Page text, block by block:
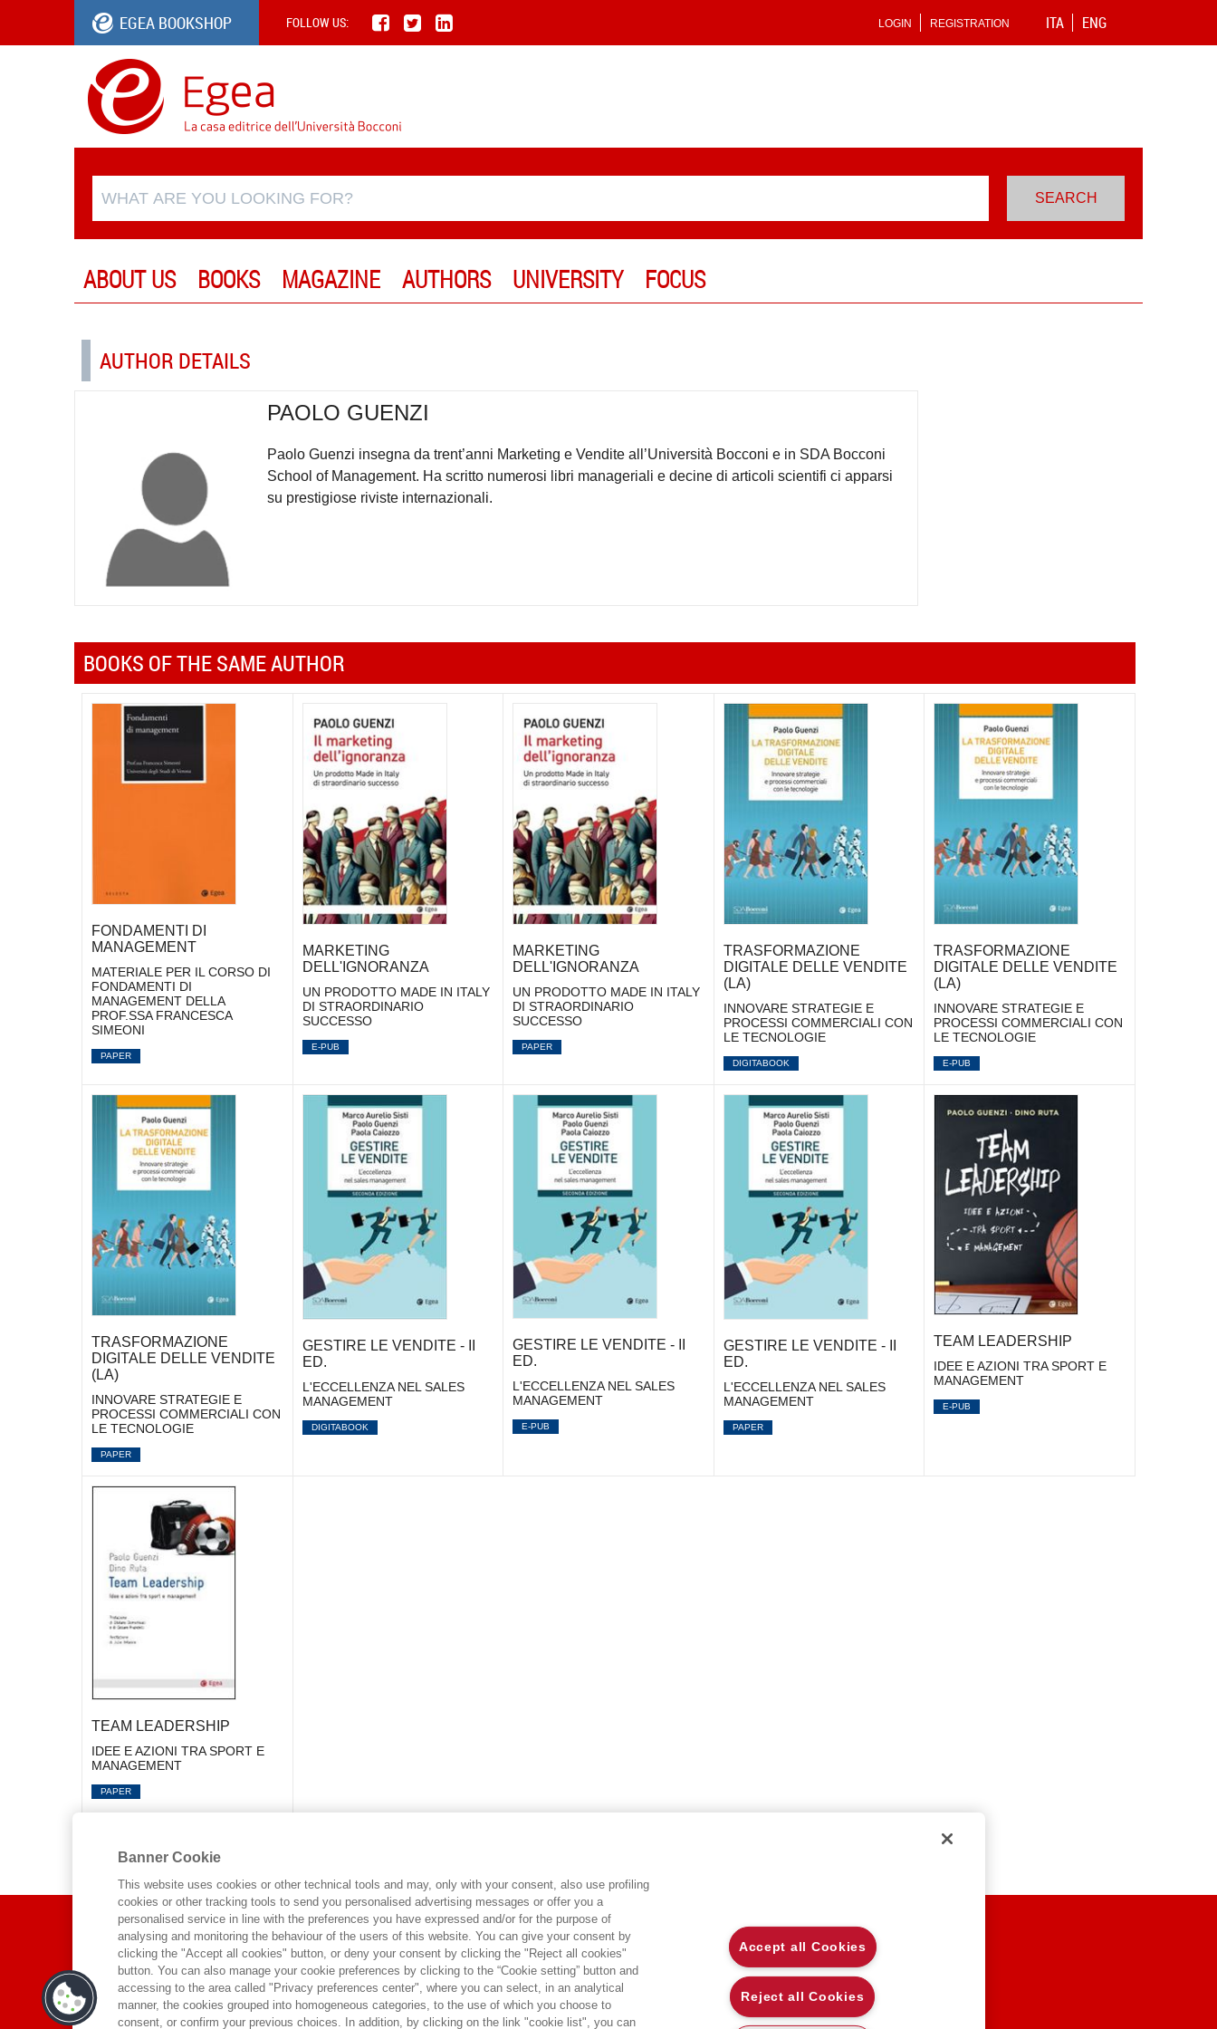
EGEA BOOKSHOP FOLLOW US: ITA ENG
LOGIN REGISTRATION
ABOUT US BOOKS MAGAZINE AUTHORS UNIVERSITY FOCUS
AUTHOR DETAILS
PAOLO GUENZI
Paolo Guenzi insegna da trent’anni Marketing e Vendite all’Università Bocconi e in SDA Bocconi
School of Management. Ha scritto numerosi libri manageriali e decine di articoli scientifi ci apparsi
su prestigiose riviste internazionali.
BOOKS OF THE SAME AUTHOR
FONDAMENTI DI
MANAGEMENT
MATERIALE PER IL CORSO DI
FONDAMENTI DI
MANAGEMENT DELLA
PROF.SSA FRANCESCA
SIMEONI
PAPER
MARKETING
DELL'IGNORANZA
UN PRODOTTO MADE IN ITALY
DI STRAORDINARIO
SUCCESSO
E-PUB
MARKETING
DELL'IGNORANZA
UN PRODOTTO MADE IN ITALY
DI STRAORDINARIO
SUCCESSO
PAPER
TRASFORMAZIONE
DIGITALE DELLE VENDITE
(LA)
INNOVARE STRATEGIE E
PROCESSI COMMERCIALI CON
LE TECNOLOGIE
DIGITABOOK
TRASFORMAZIONE
DIGITALE DELLE VENDITE
(LA)
INNOVARE STRATEGIE E
PROCESSI COMMERCIALI CON
LE TECNOLOGIE
E-PUB
TRASFORMAZIONE
DIGITALE DELLE VENDITE
(LA)
INNOVARE STRATEGIE E
PROCESSI COMMERCIALI CON
LE TECNOLOGIE
PAPER
GESTIRE LE VENDITE - II
ED.
L'ECCELLENZA NEL SALES
MANAGEMENT
DIGITABOOK
GESTIRE LE VENDITE - II
ED.
L'ECCELLENZA NEL SALES
MANAGEMENT
E-PUB
GESTIRE LE VENDITE - II
ED.
L'ECCELLENZA NEL SALES
MANAGEMENT
PAPER
TEAM LEADERSHIP
IDEE E AZIONI TRA SPORT E
MANAGEMENT
E-PUB
TEAM LEADERSHIP
IDEE E AZIONI TRA SPORT E
MANAGEMENT
PAPER
ABOUT US
WHO WE ARE
ETHICAL CODE
CONTACTS
EGEA WORLD
UNIVERSITÀ BOCCONI
SDA BOCCONI SCHOOL OF MANAGEMENT
LEGAL NOTES
PRIVACY
COOKIE POLICY
Banner Cookie
This website uses cookies or other technical tools and may, only with your consent, also use profiling
cookies or other tracking tools to send you personalised advertising messages or offer you a
personalised service in line with the preferences you have expressed and/or for the purpose of
analysing and monitoring the behaviour of the users of this website. You can give your consent by
clicking the "Accept all cookies" button, or deny your consent by clicking the "Reject all cookies"
button. You can also manage your cookie preferences by clicking to the “Cookie setting” button and
accessing to the area called "Privacy preferences center", where you can select, in an analytical
manner, the cookies grouped into homogeneous categories, to the use of which you choose to
consent, or confirm your previous choices. In addition, by clicking on the link "cookie list", you can
Accept all Cookies
Reject all Cookies